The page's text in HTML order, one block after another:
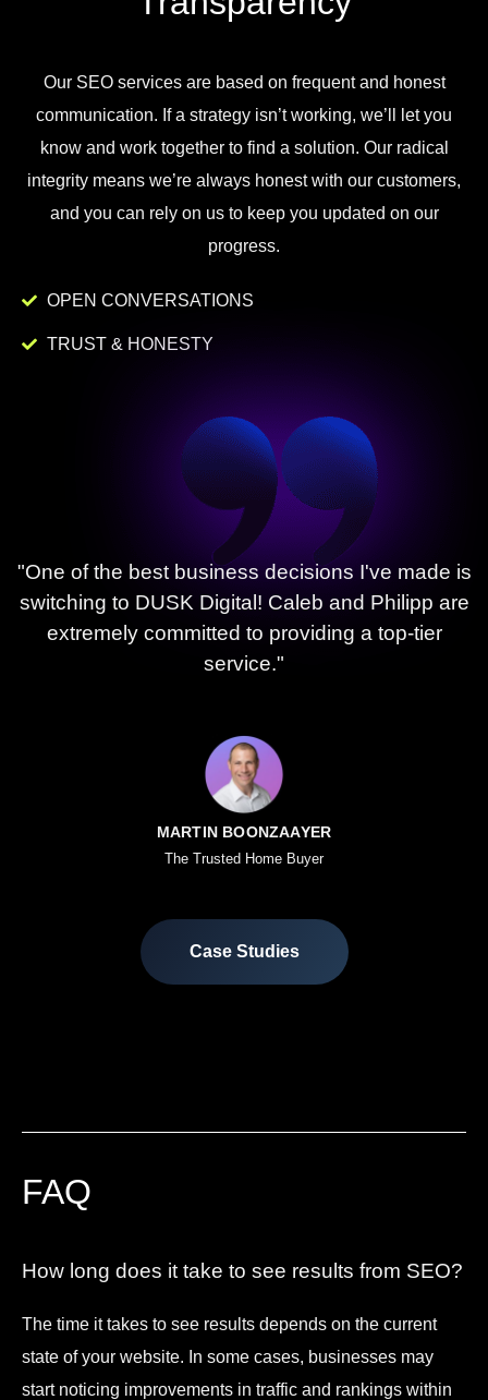
OurSEOservicesarebased on frequentand honest
communication. Ifa strategy isn’tworking, we’ letyou
knowand worktogether tofind a solution. Ourradical
integrity means we’re always honestwith our customers,
and you can relyon ustokeepyou updated on our
progress.
OPEN CONVERSATIONS
TRUST & HONESTY
"One of the best business decisions I've made is
switching to DUSK Digital! Caleb and Philipp are
extremely committed to providing a top-tier
service."
MARTIN BOONZAAYER
The Trusted Home Buyer
Case Studies
FAQ
How long does it take to see results from SEO?
The time it takes to see results depends on the current
state of your website. In some cases, businesses may
start noticing improvements in traffic and rankings within